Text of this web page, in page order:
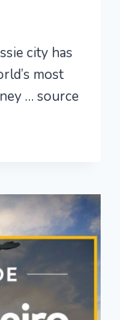
city has
most
… source